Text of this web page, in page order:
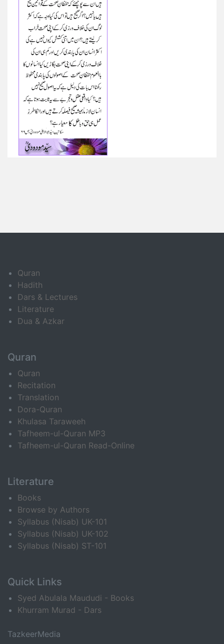
Quran
Hadith
Dars & Lectures
Literature
Dua & Azkar
Quran
Quran
Recitation
Translation
Dora-Quran
Khulasa Taraweeh
Tafheem-ul-Quran MP3
Tafheem-ul-Quran Read-Online
Literature
Books
Browse by Authors
Syllabus (Nisab) UK-101
Syllabus (Nisab) UK-102
Syllabus (Nisab) ST-101
Quick Links
Syed Abulala Maududi - Books
Khurram Murad - Dars
TazkeerMedia